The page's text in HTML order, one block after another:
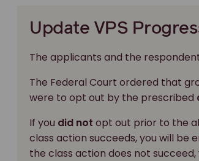
Update VPS
The applicants and the
The Federal Court ordered that
were to opt out by the prescribed
If you did not opt out prior to the
class action succeeds, you will be
the class action does not